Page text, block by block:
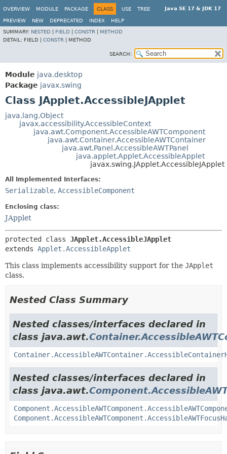
Java SE 17 & JDK 17
OVERVIEW MODULE PACKAGE CLASS USE TREE
PREVIEW NEW DEPRECATED INDEX
HELP
SUMMARY: NESTED FIELD CONSTR
METHOD
DETAIL: FIELD | CONSTR METHOD
SEARCH:
Module java.desktop
Package javax.swing
Class JApplet.AccessibleJApplet
java.lang.Object
javax.accessibility.AccessibleContext
java.awt.Component.AccessibleAWTComponent
java.awt.Container.AccessibleAWTContainer
java.awt.Panel.AccessibleAWTPanel
java.applet.Applet.AccessibleApplet
javax.swing.JApplet.AccessibleJApplet
All Implemented Interfaces:
Serializable, AccessibleComponent
Enclosing class:
JApplet
protected class JApplet.AccessibleJApplet
extends Applet.AccessibleApplet
This class implements accessibility support for the JApplet
class.
Nested Class Summary
Nested classes/interfaces declared in
class java.awt.
Nested classes/interfaces declared in
class java.awt.